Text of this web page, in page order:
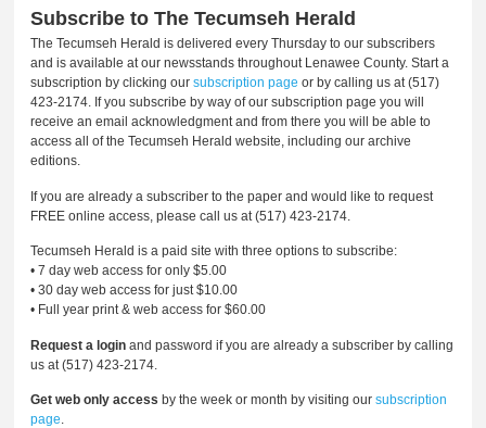
Subscribe to The Tecumseh Herald
The Tecumseh Herald is delivered every Thursday to our subscribers
and is available at our newsstands throughout Lenawee County. Start a
subscription by clicking oursubscription page or by calling us at (517)
423-2174. If you subscribe by way of our subscription page you will
receive an email acknowledgment and from there you will be able to
access all of the Tecumseh Herald website, including our archive
editions.
If you are already a subscriber to the paper and would like to request
FREE online access, please call us at (517) 423-2174.
Tecumseh Herald is a paid site with three options to subscribe:
• 7 day web access for only $5.00
• 30 day web access for just $10.00
• Full year print & web access for $60.00
Request a login and password if you are already a subscriber by calling
us at (517) 423-2174.
Get web only access by the week or month by visiting oursubscription
page.